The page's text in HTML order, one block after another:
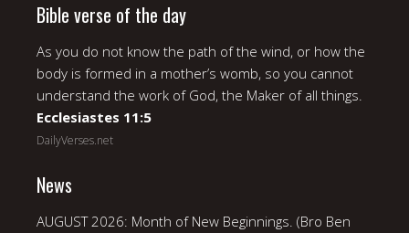
Bible verse of the day
As you do not know the path of the wind, or how the
body is formed in a mother’s womb, so you cannot
understand the work of God, the Maker of all things.
Ecclesiastes 11:5
DailyVerses.net
News
AUGUST 2026: Month of New Beginnings. (Bro Ben